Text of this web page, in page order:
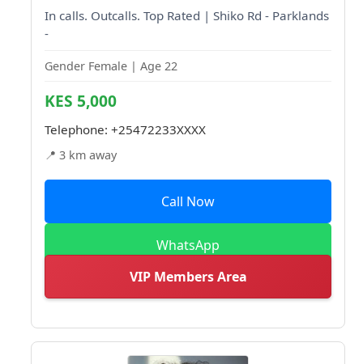
In calls. Outcalls. Top Rated | Shiko Rd - Parklands
-
Gender Female | Age 22
KES 5,000
Telephone: +25472233XXXX
📍 3 km away
Call Now
WhatsApp
VIP Members Area